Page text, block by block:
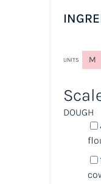
UNITS M
DOUGH